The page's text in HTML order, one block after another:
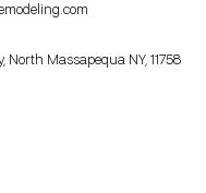
North Massapequa NY, 11758